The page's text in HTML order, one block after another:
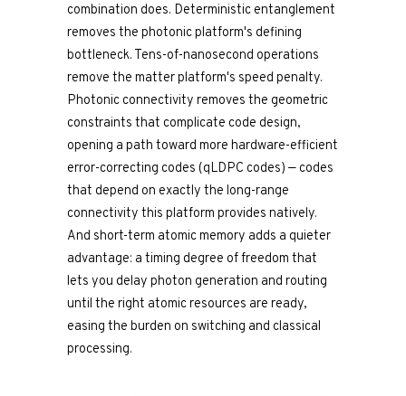
combination does. Deterministic entanglement
removes the photonic platform's defining
bottleneck. Tens-of-nanosecond operations
remove the matter platform's speed penalty.
Photonic connectivity removes the geometric
constraints that complicate code design,
opening a path toward more hardware-efficient
error-correcting codes (qLDPC codes) — codes
that depend on exactly the long-range
connectivity this platform provides natively.
And short-term atomic memory adds a quieter
advantage: a timing degree of freedom that
lets you delay photon generation and routing
until the right atomic resources are ready,
easing the burden on switching and classical
processing.